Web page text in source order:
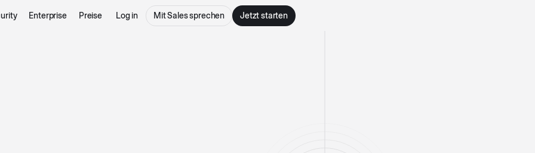
Enterprise Preise Log in Mit Sales sprechen Jetzt starten